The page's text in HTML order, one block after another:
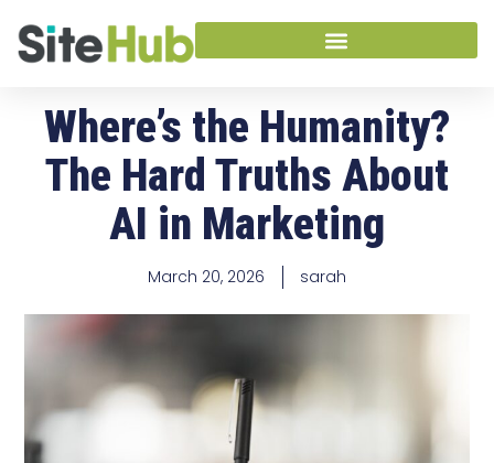
Where’s the Humanity?
The Hard Truths About
AI in Marketing
March 20, 2026 sarah